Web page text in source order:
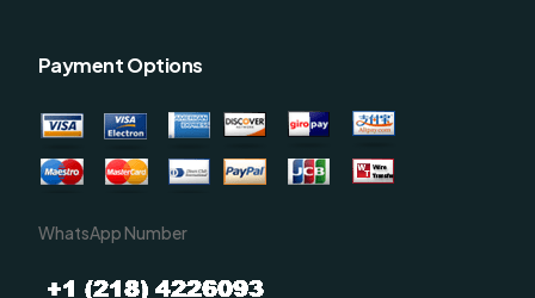
Payment Options
WhatsApp Number